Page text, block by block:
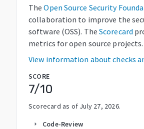
The Open Source Security
collaboration to improve the
software (OSS). The Scorecard
metrics for open source projects.
View information about checks
SCORE
7/10
Scorecard as of July 27, 2026.
arrow_right Code-Review